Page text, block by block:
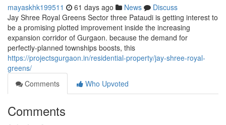
mayaskhk199511 61 days ago News
Discuss
Jay Shree Royal Greens Sector three Pataudi is getting interest to
be a promising plotted improvement inside the increasing
expansion corridor of Gurgaon. because the demand for
perfectly-planned townships boosts, this
https://projectsgurgaon.in/residential-property/jay-shree-royal-
greens/
Comments
Who Upvoted
Comments